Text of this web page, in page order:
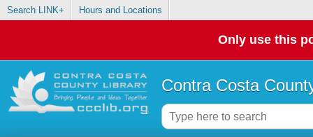
Search LINK+ Hours and Locations
Only use this
Contra Costa